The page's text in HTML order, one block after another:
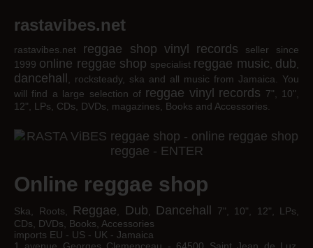
rastavibes.net
rastavibes.net reggae shop vinyl records seller since
1999 online reggae shop specialist reggae music dub
dancehall
, rocksteady, ska and all music from Jamaica. You
will find a large selection of reggae vinyl records 7", 10",
12", LPs, CDs, DVDs, magazines, Books and Accessories.
Online reggae shop
Ska, Roots, Reggae Dub Dancehall
7", 10", 12", LPs,
CDs, DVDs, Books, Accessories
imports EU - US - UK - Jamaica